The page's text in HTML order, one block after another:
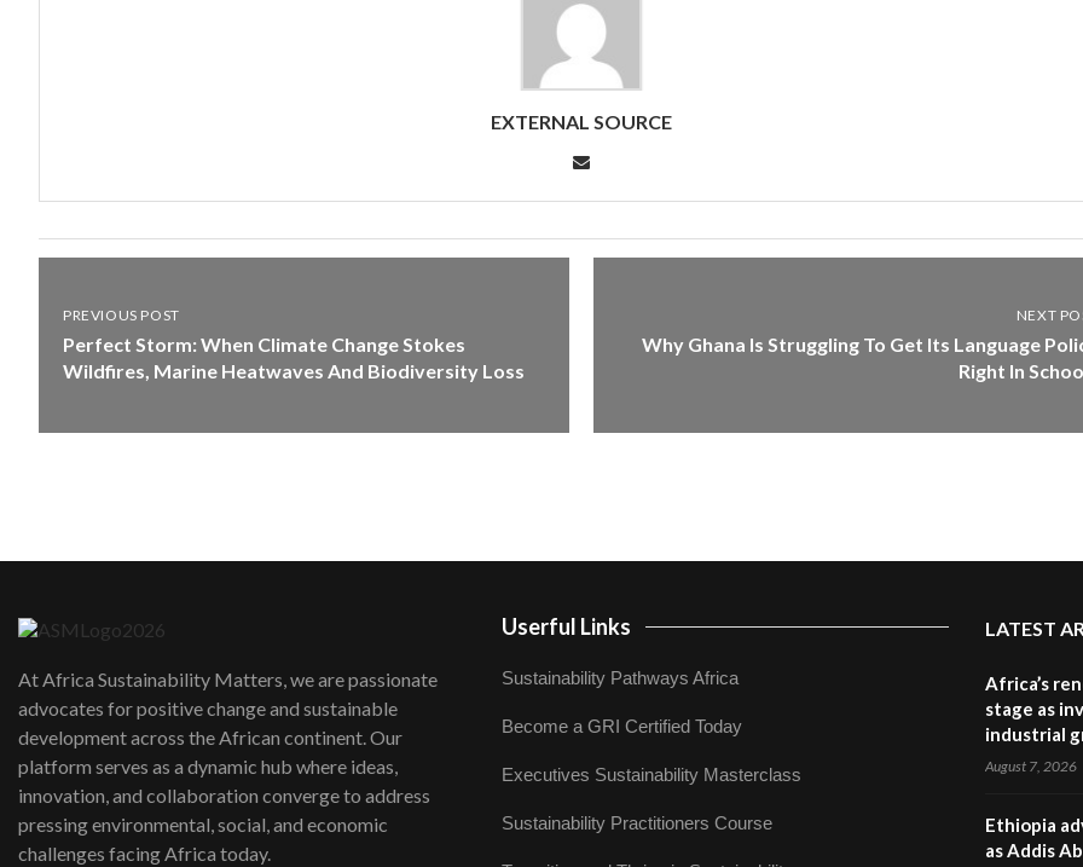
EXTERNAL SOURCE
PREVIOUS POST
Perfect Storm: When Climate Change Stokes
Wildfires, Marine Heatwaves And Biodiversity Loss
NEXT
Why Ghana Is Struggling To Get Its Language
Right In
At Africa Sustainability Matters, we are passionate
advocates for positive change and sustainable
development across the African continent. Our
platform serves as a dynamic hub where ideas,
innovation, and collaboration converge to address
pressing environmental, social, and economic
challenges facing Africa today.
Userful Links
Sustainability Pathways Africa
Become a GRI Certified Today
Executives Sustainability Masterclass
Sustainability Practitioners Course
LATEST
Africa’s
stage as
industrial
August 7, 2026
Ethiopia
as Addis